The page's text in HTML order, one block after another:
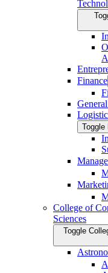
Finance
College of
Sciences
Toggle